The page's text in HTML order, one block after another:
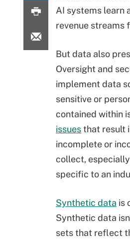
AI systems learn
revenue streams
But data also
Oversight and
implement data
sensitive or
contained within
issuesthat result
incomplete or
collect,
specific to an
Synthetic data is
Synthetic data
sets that reflect